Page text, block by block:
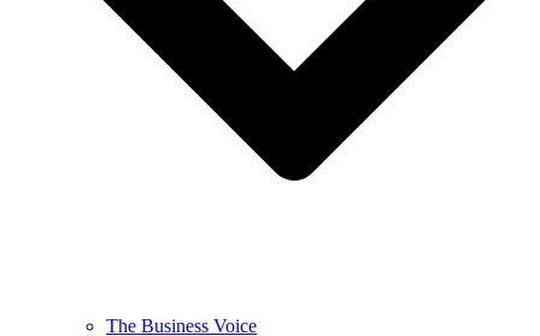
The Business Voice